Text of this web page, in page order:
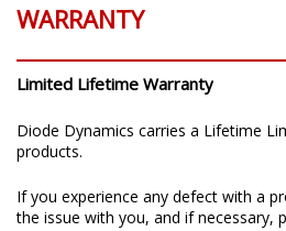
WARRANTY
Limited Lifetime Warranty
Diode Dynamics carries a Lifetime
products.
If you experience any defect with a
the issue with you, and if necessary,